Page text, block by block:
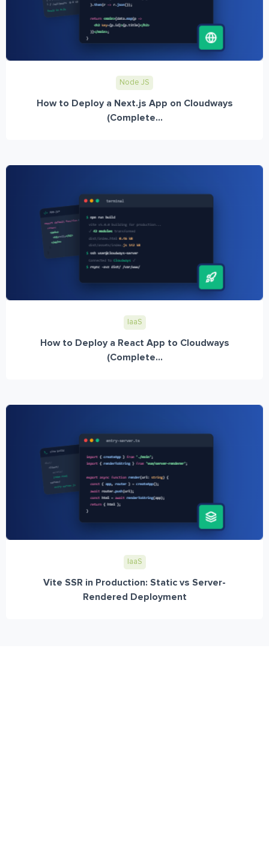
Node JS
How to Deploy a Next.js App on Cloudways
(Complete...
IaaS
How to Deploy a React App to Cloudways
(Complete...
IaaS
Vite SSR in Production: Static vs Server-
Rendered Deployment